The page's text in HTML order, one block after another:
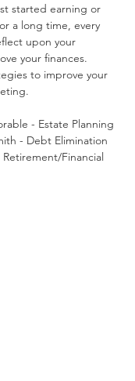
started earning or
a long time, every
upon your
your finances.
to improve your
- Estate Planning
- Debt Elimination
Financial